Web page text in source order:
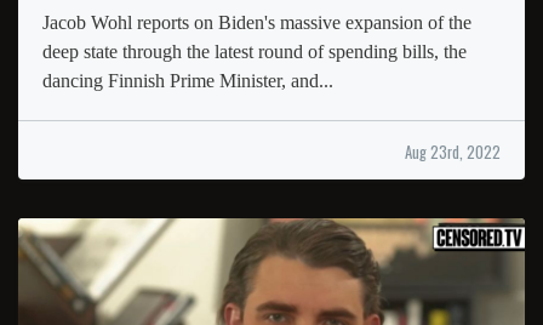
Jacob Wohl reports on Biden's massive expansion of the
deep state through the latest round of spending bills, the
dancing Finnish Prime Minister, and...
Aug 23rd, 2022